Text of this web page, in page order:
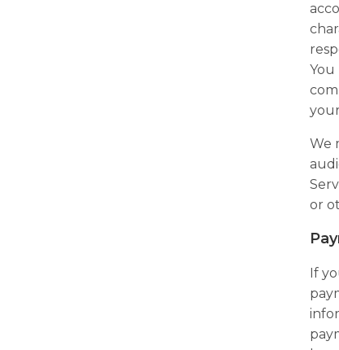
You
We
or
If